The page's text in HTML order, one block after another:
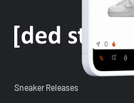
Sneaker Releases